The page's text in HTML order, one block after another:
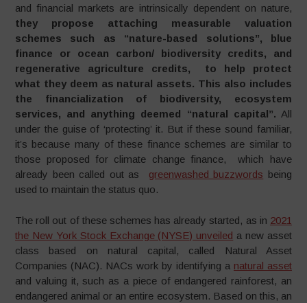
and financial markets are intrinsically dependent on nature,
they propose attaching measurable valuation
schemes such as “nature-based solutions”, blue
finance or ocean carbon/ biodiversity credits, and
regenerative agriculture credits, to help protect
what they deem as natural assets. This also includes
the financialization of biodiversity, ecosystem
services, and anything deemed “natural capital”. All
under the guise of ‘protecting’ it. But if these sound familiar,
it’s because many of these finance schemes are similar to
those proposed for climate change finance, which have
already been called out as greenwashed buzzwords being
used to maintain the status quo.
The roll out of these schemes has already started, as in 2021
the New York Stock Exchange (NYSE) unveiled a new asset
class based on natural capital, called Natural Asset
Companies (NAC). NACs work by identifying a natural asset
and valuing it, such as a piece of endangered rainforest, an
endangered animal or an entire ecosystem. Based on this, an